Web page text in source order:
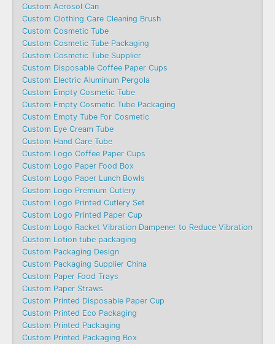
Custom Aerosol Can
Custom Clothing Care Cleaning Brush
Custom Cosmetic Tube
Custom Cosmetic Tube Packaging
Custom Cosmetic Tube Supplier
Custom Disposable Coffee Paper Cups
Custom Electric Aluminum Pergola
Custom Empty Cosmetic Tube
Custom Empty Cosmetic Tube Packaging
Custom Empty Tube For Cosmetic
Custom Eye Cream Tube
Custom Hand Care Tube
Custom Logo Coffee Paper Cups
Custom Logo Paper Food Box
Custom Logo Paper Lunch Bowls
Custom Logo Premium Cutlery
Custom Logo Printed Cutlery Set
Custom Logo Printed Paper Cup
Custom Logo Racket Vibration Dampener to Reduce Vibration
Custom Lotion tube packaging
Custom Packaging Design
Custom Packaging Supplier China
Custom Paper Food Trays
Custom Paper Straws
Custom Printed Disposable Paper Cup
Custom Printed Eco Packaging
Custom Printed Packaging
Custom Printed Packaging Box